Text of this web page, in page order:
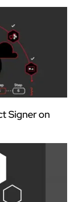
Signer on